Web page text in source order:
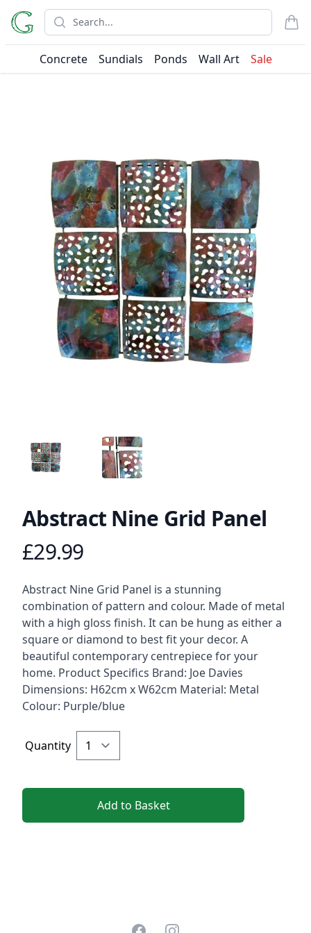
Search
Concrete
Sundials Ponds Wall Art Sale
ANGLED VIEW ANGLED VIEW
Abstract Nine Grid Panel
Product information
£29.99
Description
Abstract Nine Grid Panel is a stunning
combination of pattern and colour. Made of metal
with a high gloss finish. It can be hung as either a
square or diamond to best fit your decor. A
beautiful contemporary centrepiece for your
home. Product Specifics Brand: Joe Davies
Dimensions: H62cm x W62cm Material: Metal
Colour: Purple/blue
Quantity
Add to Basket